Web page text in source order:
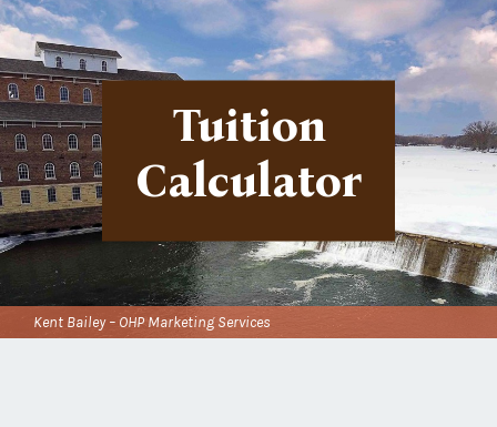
Tuition
Calculator
Kent Bailey – OHP Marketing Services